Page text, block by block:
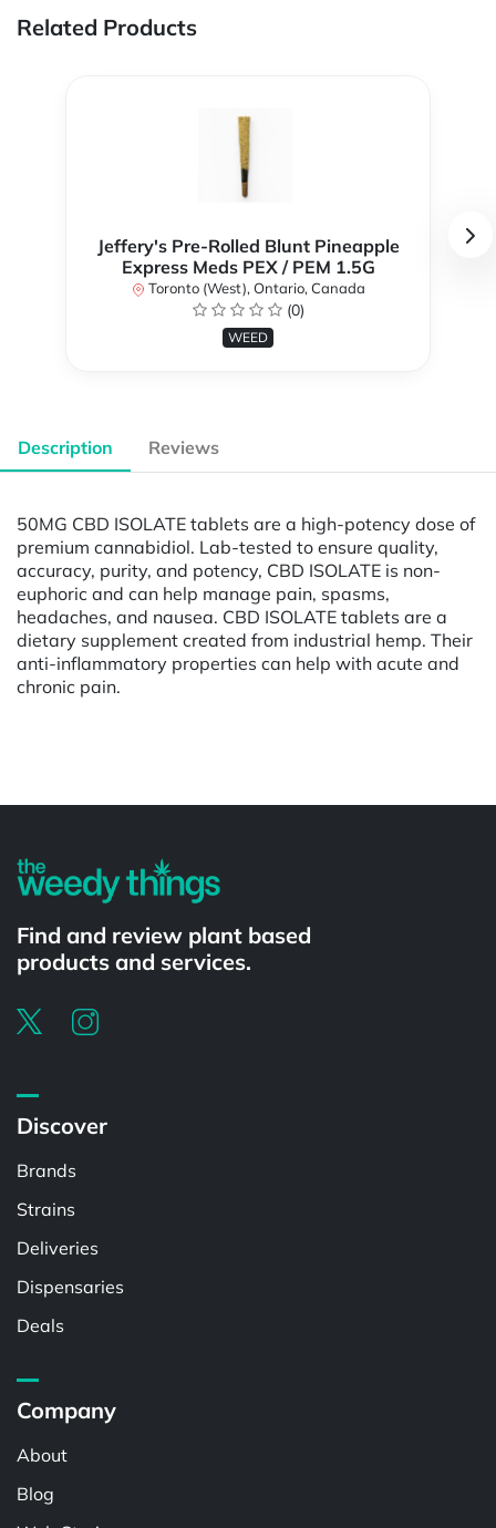
Related Products
Jeffery's Pre-Rolled Blunt Pineapple
Express Meds PEX / PEM 1.5G
Toronto (West), Ontario, Canada
(0)
WEED
Description Reviews
50MG CBD ISOLATE tablets are a high-potency dose of
premium cannabidiol. Lab-tested to ensure quality,
accuracy, purity, and potency, CBD ISOLATE is non-
euphoric and can help manage pain, spasms,
headaches, and nausea. CBD ISOLATE tablets are a
dietary supplement created from industrial hemp. Their
anti-inflammatory properties can help with acute and
chronic pain.
Find and review plant based
products and services.
Discover
Brands
Strains
Deliveries
Dispensaries
Deals
Company
About
Blog